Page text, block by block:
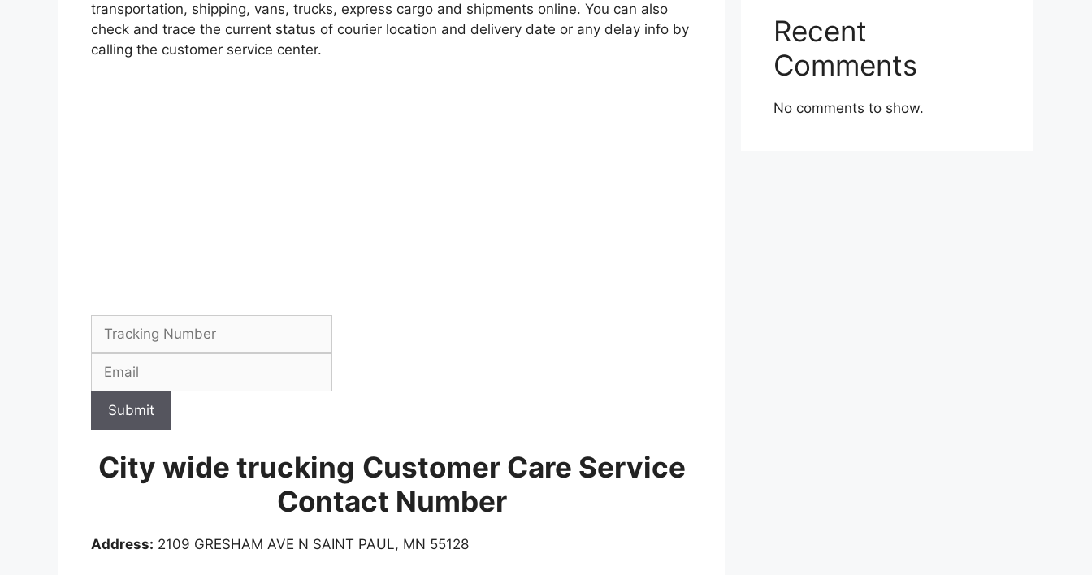
transportation, shipping, vans, trucks, express cargo and shipments online. You can also
check and trace the current status of courier location and delivery date or any delay info by
calling the customer service center.
Submit
City wide trucking Customer Care Service
Contact Number
Address: 2109 GRESHAM AVE N SAINT PAUL, MN 55128
Recent
Comments
No comments to show.